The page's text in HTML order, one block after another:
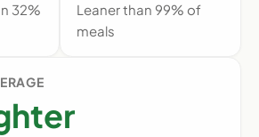
32%
Leaner than 99% of
meals